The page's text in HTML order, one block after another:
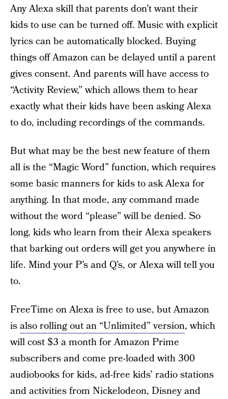
Any Alexa skill that parents don’t want their
kids to use can be turned off. Music with explicit
lyrics can be automatically blocked. Buying
things off Amazon can be delayed until a parent
gives consent. And parents will have access to
“Activity Review,” which allows them to hear
exactly what their kids have been asking Alexa
to do, including recordings of the commands.
But what may be the best new feature of them
all is the “Magic Word” function, which requires
some basic manners for kids to ask Alexa for
anything. In that mode, any command made
without the word “please” will be denied. So
long, kids who learn from their Alexa speakers
that barking out orders will get you anywhere in
life. Mind your P’s and Q’s, or Alexa will tell you
to.
FreeTime on Alexa is free to use, but Amazon
isalso rolling out an “Unlimited” version, which
will cost $3 a month for Amazon Prime
subscribers and come pre-loaded with 300
audiobooks for kids, ad-free kids’ radio stations
and activities from Nickelodeon, Disney and